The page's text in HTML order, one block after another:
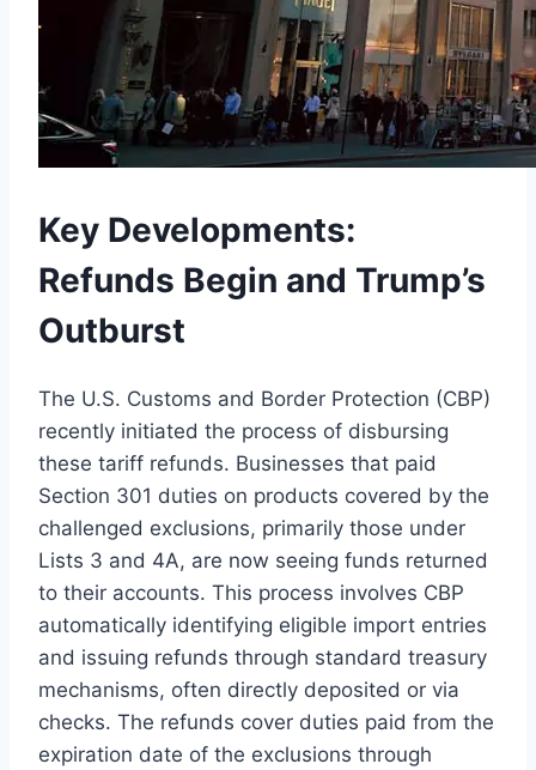
Key Developments:
Refunds Begin and Trump’s
Outburst
The U.S. Customs and Border Protection (CBP)
recently initiated the process of disbursing
these tariff refunds. Businesses that paid
Section 301 duties on products covered by the
challenged exclusions, primarily those under
Lists 3 and 4A, are now seeing funds returned
to their accounts. This process involves CBP
automatically identifying eligible import entries
and issuing refunds through standard treasury
mechanisms, often directly deposited or via
checks. The refunds cover duties paid from the
expiration date of the exclusions through